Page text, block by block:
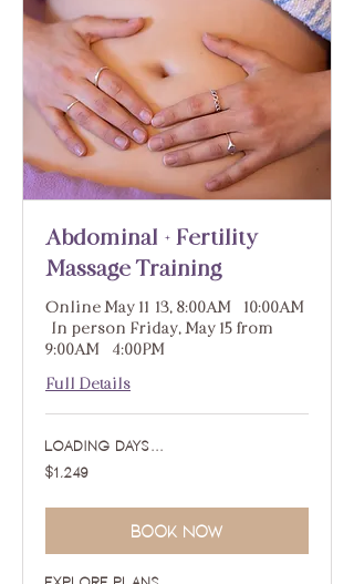
Abdominal + Fertility
Massage Training
Online May 11-13, 8:00AM - 10:00AM
| In person Friday, May 15 from
9:00AM - 4:00PM
Full Details
Loading days...
1,249
US
$1,249
Book Now